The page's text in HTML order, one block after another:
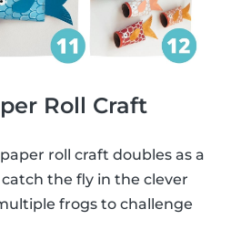
Roll Craft
roll craft doubles as a
the fly in the clever
frogs to challenge